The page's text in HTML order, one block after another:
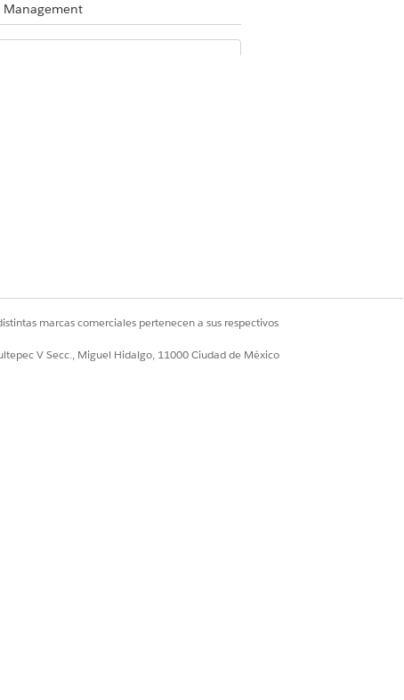
marcas comerciales pertenecen a sus respectivos
V Secc., Miguel Hidalgo, 11000 Ciudad de México